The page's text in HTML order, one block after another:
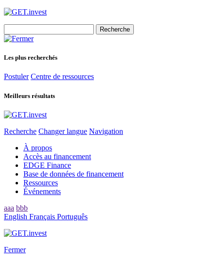
for:
Les plus recherchés
Postuler Centre de ressources
Meilleurs résultats
Recherche Changer langue Navigation
À propos
Accès au financement
EDGE Finance
Base de données de financement
Ressources
Événements
aaa bbb
English Français Português
Fermer